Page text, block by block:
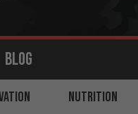
SHOULDERS CORE
BLOG
NUTRITION